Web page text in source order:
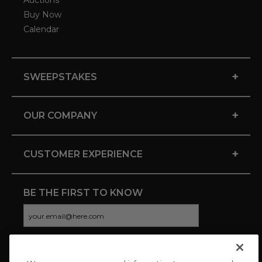
Buy Now
Calendar
SWEEPSTAKES +
OUR COMPANY +
CUSTOMER EXPERIENCE +
BE THE FIRST TO KNOW